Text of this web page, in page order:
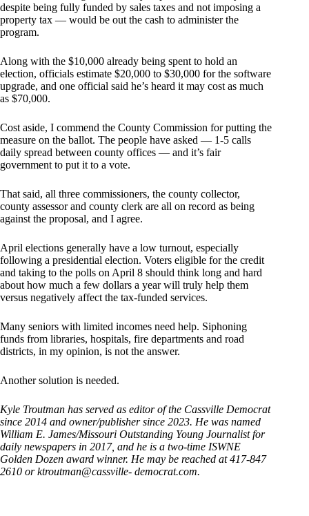
despite being fully funded by sales taxes and not imposing a
property tax — would be out the cash to administer the
program.
Along with the $10,000 already being spent to hold an
election, officials estimate $20,000 to $30,000 for the software
upgrade, and one official said he’s heard it may cost as much
as $70,000.
Cost aside, I commend the County Commission for putting the
measure on the ballot. The people have asked — 1-5 calls
daily spread between county offices — and it’s fair
government to put it to a vote.
That said, all three commissioners, the county collector,
county assessor and county clerk are all on record as being
against the proposal, and I agree.
April elections generally have a low turnout, especially
following a presidential election. Voters eligible for the credit
and taking to the polls on April 8 should think long and hard
about how much a few dollars a year will truly help them
versus negatively affect the tax-funded services.
Many seniors with limited incomes need help. Siphoning
funds from libraries, hospitals, fire departments and road
districts, in my opinion, is not the answer.
Another solution is needed.
Kyle Troutman has served as editor of the Cassville Democrat
since 2014 and owner/publisher since 2023. He was named
William E. James/Missouri Outstanding Young Journalist for
daily newspapers in 2017, and he is a two-time ISWNE
Golden Dozen award winner. He may be reached at 417-847
2610 or ktroutman@cassville- democrat.com.